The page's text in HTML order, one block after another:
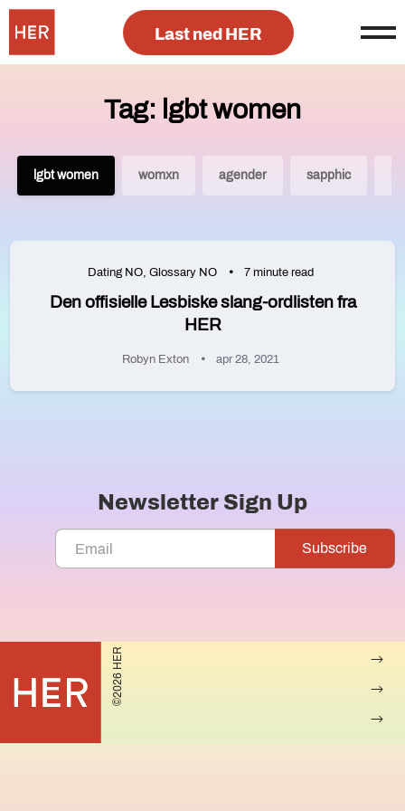
Last ned HER
Tag: lgbt women
lgbt women womxn agender sapphic
Dating NO, Glossary NO 7 minute read
Den offisielle Lesbiske slang-ordlisten fra
HER
Robyn Exton apr 28, 2021
Newsletter Sign Up
©2026 HER